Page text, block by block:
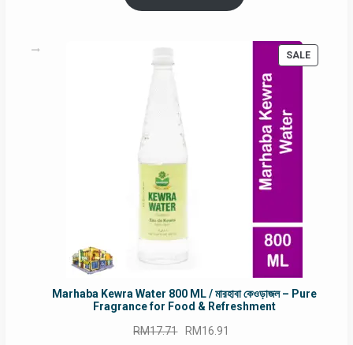
RM90.00.
RM60.00.
SALE
Marhaba Kewra Water 800 ML / মারহাবা কেওড়াজল – Pure
Fragrance for Food & Refreshment
RM17.71 Original
RM16.91